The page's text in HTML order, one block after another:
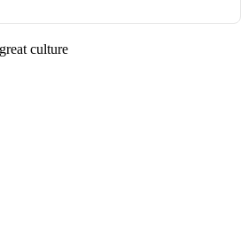
culture